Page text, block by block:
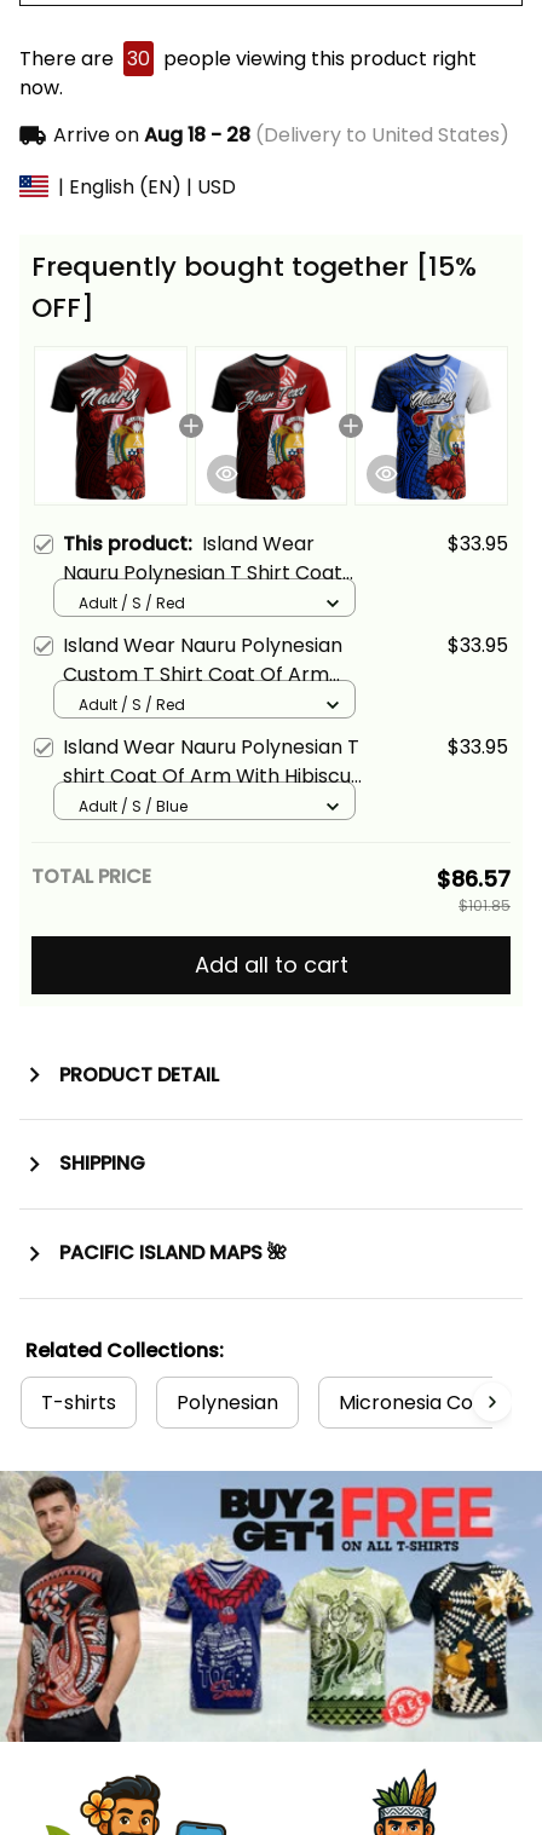
There are 30 people viewing this product right
now.
Arrive onAug 18 - 28(Delivery to United States)
| English (EN) | USD
Frequently bought together [15%
OFF]
This product: Island Wear
Nauru Polynesian T Shirt Coat
Of Arm With Hibiscus Alina
Basics
$33.95
Adult / S / Red
Island Wear Nauru Polynesian
Custom T Shirt Coat Of Arm
With Hibiscus Alina Basics
$33.95
Adult / S / Red
Island Wear Nauru Polynesian T
shirt Coat Of Arm With Hibiscus
Blue Alina Basics
$33.95
Adult / S / Blue
TOTAL PRICE $86.57
$101.85
Add all to cart
PRODUCT DETAIL
SHIPPING
PACIFIC ISLAND MAPS 🌺
Related Collections:
T-shirts
Polynesian Micronesia Collection